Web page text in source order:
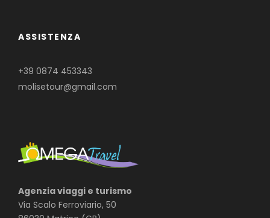
ASSISTENZA
+39 0874 453343
molisetour@gmail.com
Agenzia viaggi e turismo
Via Scalo Ferroviario, 50